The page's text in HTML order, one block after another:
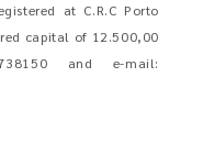
at C.R.C Porto
capital of 12.500,00
and e-mail: